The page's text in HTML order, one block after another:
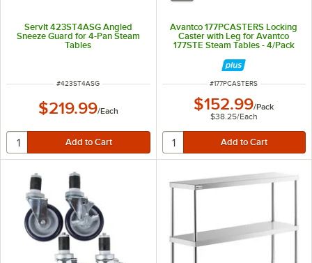
ServIt 423ST4ASG Angled
Sneeze Guard for 4-Pan Steam
Tables
ITEM NUMBER
#423ST4ASG
$219.99/Each
Avantco 177PCASTERS Locking
Caster with Leg for Avantco
177STE Steam Tables - 4/Pack
ITEM NUMBER
#177PCASTERS
$152.99/Pack
$38.25/Each